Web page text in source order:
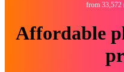
from 33,572
Affordable